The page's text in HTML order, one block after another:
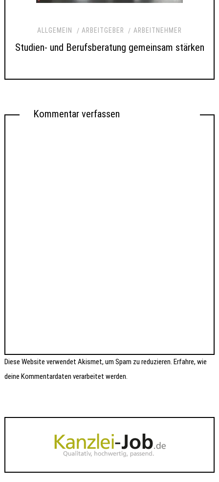
ALLGEMEIN ARBEITGEBER ARBEITNEHMER
Studien- und Berufsberatung gemeinsam stärken
Kommentar verfassen
Diese Website verwendet Akismet, um Spam zu reduzieren.Erfahre, wie
deine Kommentardaten verarbeitet werden.